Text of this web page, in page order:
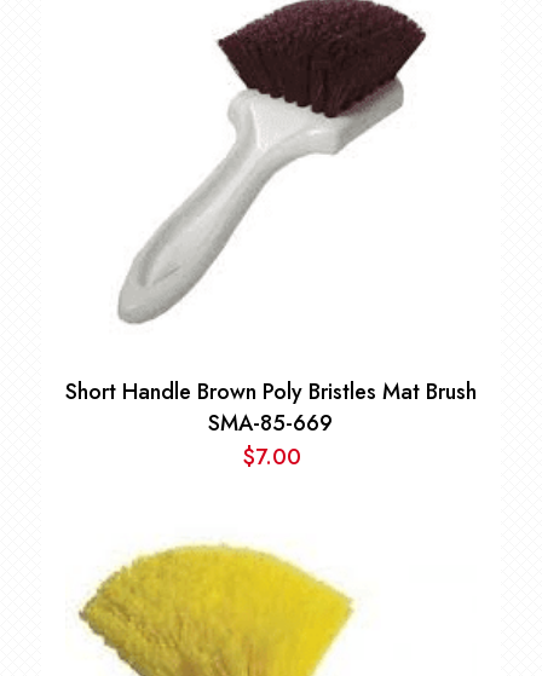
Short Handle Brown Poly Bristles Mat Brush
SMA-85-669
$7.00